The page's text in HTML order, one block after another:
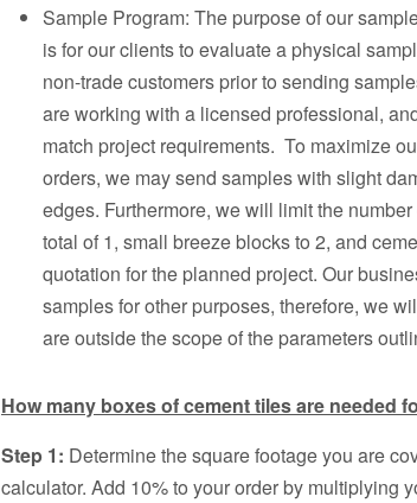
Sample Program: The purpose of our
is for our clients to evaluate a physical
non-trade customers prior to sending
are working with a licensed professional,
match project requirements. To maximize
orders, we may send samples with slight
edges. Furthermore, we will limit the
total of 1, small breeze blocks to 2, and
quotation for the planned project. Our
samples for other purposes, therefore, we
are outside the scope of the parameters
How many boxes of cement tiles are needed
Step 1: Determine the square footage you are
calculator. Add 10% to your order by multiplying